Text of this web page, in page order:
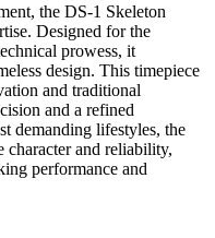
the DS-1 Skeleton
Designed for the
prowess, it
design. This timepiece
and traditional
and a refined
demanding lifestyles, the
character and reliability,
performance and